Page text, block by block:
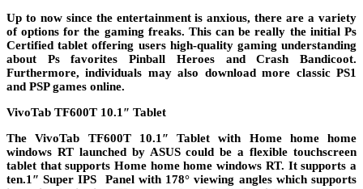
Up to now since the entertainment is anxious, there are a variety
of options for the gaming freaks. This can be really the initial Ps
Certified tablet offering users high-quality gaming understanding
about Ps favorites Pinball Heroes and Crash Bandicoot.
Furthermore, individuals may also download more classic PS1
and PSP games online.
VivoTab TF600T 10.1″ Tablet
The VivoTab TF600T 10.1″ Tablet with Home home home
windows RT launched by ASUS could be a flexible touchscreen
tablet that supports Home home home windows RT. It supports a
ten.1″ Super IPS Panel with 178° viewing angles which supports